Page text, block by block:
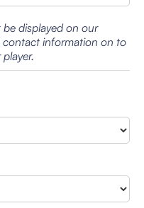
displayed on our
contact information on to